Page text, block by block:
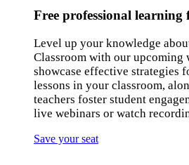
Free professional learning
Level up your knowledge
Classroom with our upcoming
showcase effective strategies
lessons in your classroom,
teachers foster student
live webinars or watch
Save your seat